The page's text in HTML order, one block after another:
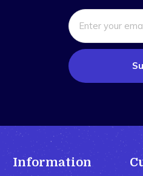
Information